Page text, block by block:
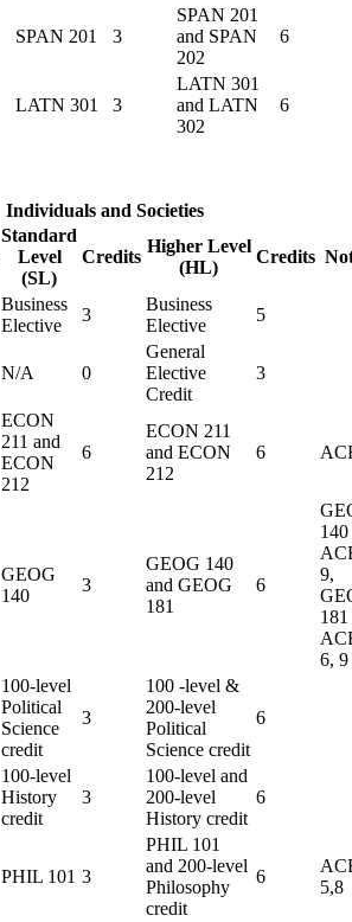
SPAN 201 3
SPAN 201
and SPAN
202
6
LATN 301 3
LATN 301
and LATN
302
6
Individuals and Societies
Standard
Level
(SL)
Credits
Higher Level
(HL)
Credits
Business
Elective
3
Business
Elective
5
N/A 0
General
Elective
Credit
3
ECON
211 and
ECON
212
6
ECON 211
and ECON
212
6
GEOG
140
3
GEOG 140
and GEOG
181
6
9,
6, 9
100-level
Political
Science
credit
3
100 -level &
200-level
Political
Science credit
6
100-level
History
credit
3
100-level and
200-level
History credit
6
PHIL 101 3
PHIL 101
and 200-level
Philosophy
credit
6
5,8